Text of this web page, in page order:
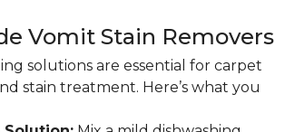
Vomit Stain Removers
solutions are essential for carpet
stain treatment. Here’s what you